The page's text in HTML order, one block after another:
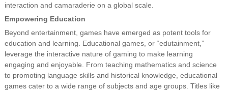
interaction and camaraderie on a global scale.
Empowering Education
Beyond entertainment, games have emerged as potent tools for
education and learning. Educational games, or “edutainment,”
leverage the interactive nature of gaming to make learning
engaging and enjoyable. From teaching mathematics and science
to promoting language skills and historical knowledge, educational
games cater to a wide range of subjects and age groups. Titles like